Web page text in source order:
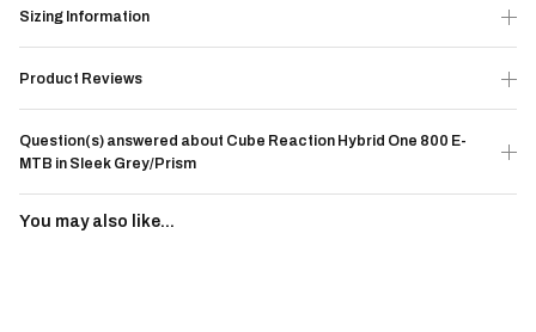
Sizing Information
Product Reviews
Question(s) answered about Cube Reaction Hybrid One 800 E-
MTB in Sleek Grey/Prism
You may also like...